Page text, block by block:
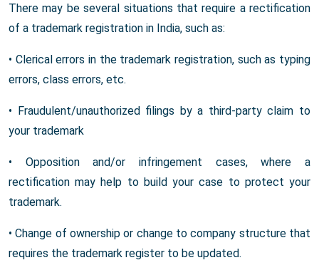
There may be several situations that require a rectification
of a trademark registration in India, such as:
• Clerical errors in the trademark registration, such as typing
errors, class errors, etc.
• Fraudulent/unauthorized filings by a third-party claim to
your trademark
• Opposition and/or infringement cases, where a
rectification may help to build your case to protect your
trademark.
• Change of ownership or change to company structure that
requires the trademark register to be updated.